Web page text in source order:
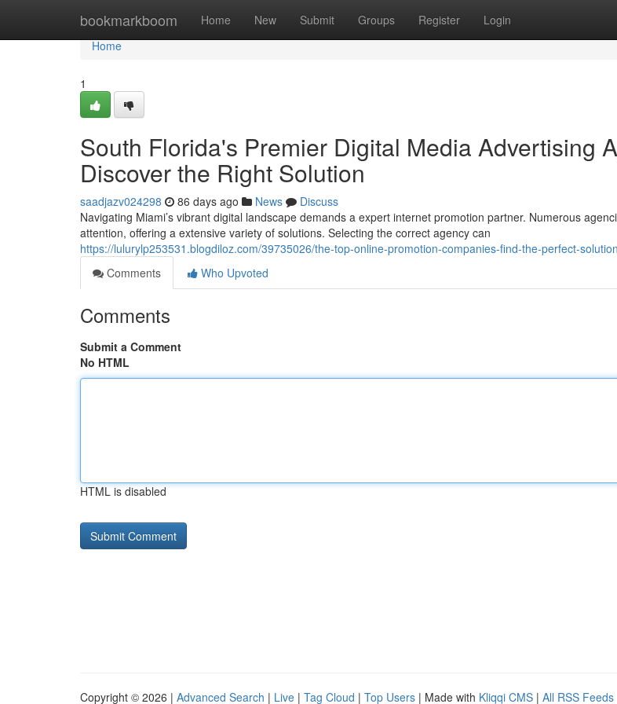
bookmarkboom Home New Submit Groups Register Login
Home
Home
1
South Florida's Premier Digital Media Advertising
Discover the Right Solution
saadjazv024298 86 days ago News
Discuss
Navigating Miami’s vibrant digital landscape demands a expert internet promotion partner. Numerous
attention, offering a extensive variety of solutions. Selecting the correct agency can
https://lulurylp253531.blogdiloz.com/39735026/the-top-online-promotion-companies-find-the-perfect-solution
Comments
Who Upvoted
Comments
Submit a Comment
No HTML
HTML is disabled
Copyright © 2026 | Advanced Search | Live | Tag Cloud | Top Users | Made with Kliqqi CMS | All RSS Feeds